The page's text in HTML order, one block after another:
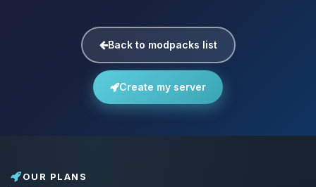
Back to modpacks list
Create my server
OUR PLANS